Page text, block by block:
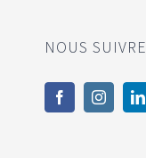
NOUS SUIVRE